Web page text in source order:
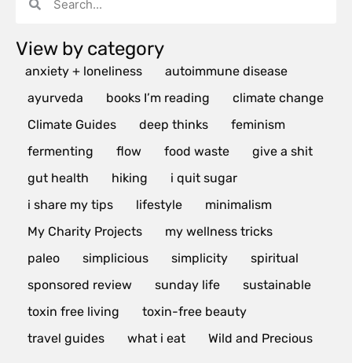
View by category
anxiety + loneliness
autoimmune disease
ayurveda
books I’m reading
climate change
Climate Guides
deep thinks
feminism
fermenting
flow food waste
give a shit
gut health
hiking
i quit sugar
i share my tips
lifestyle
minimalism
My Charity Projects
my wellness tricks
paleo
simplicious simplicity
spiritual
sponsored review
sunday life
sustainable
toxin free living
toxin-free beauty
travel guides
what i eat Wild and Precious